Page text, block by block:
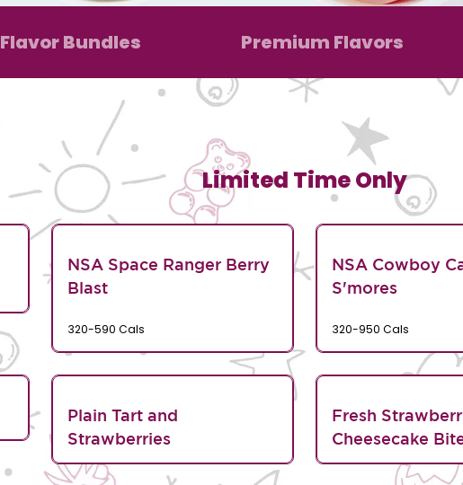
Flavor Bundles Premium Flavors
Limited Time Only
NSA Space Ranger Berry
Blast
320-590 Cals
NSA Cowboy
S'mores
320-950 Cals
Plain Tart and
Strawberries
Fresh
Cheesecake